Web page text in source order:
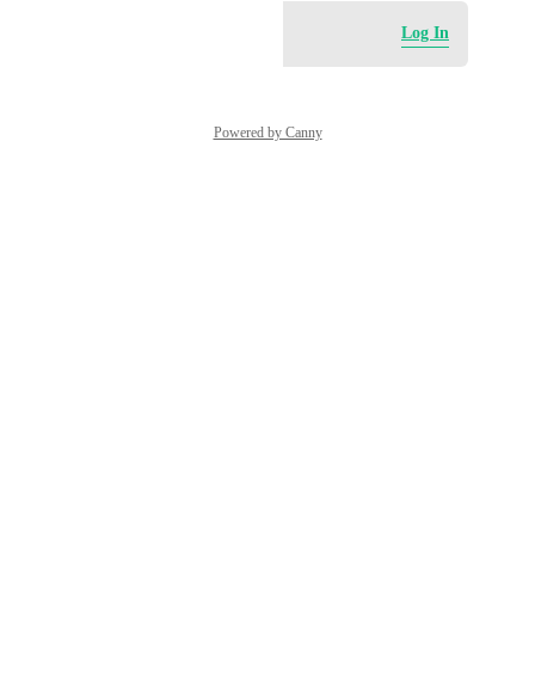
Log In
Powered by Canny